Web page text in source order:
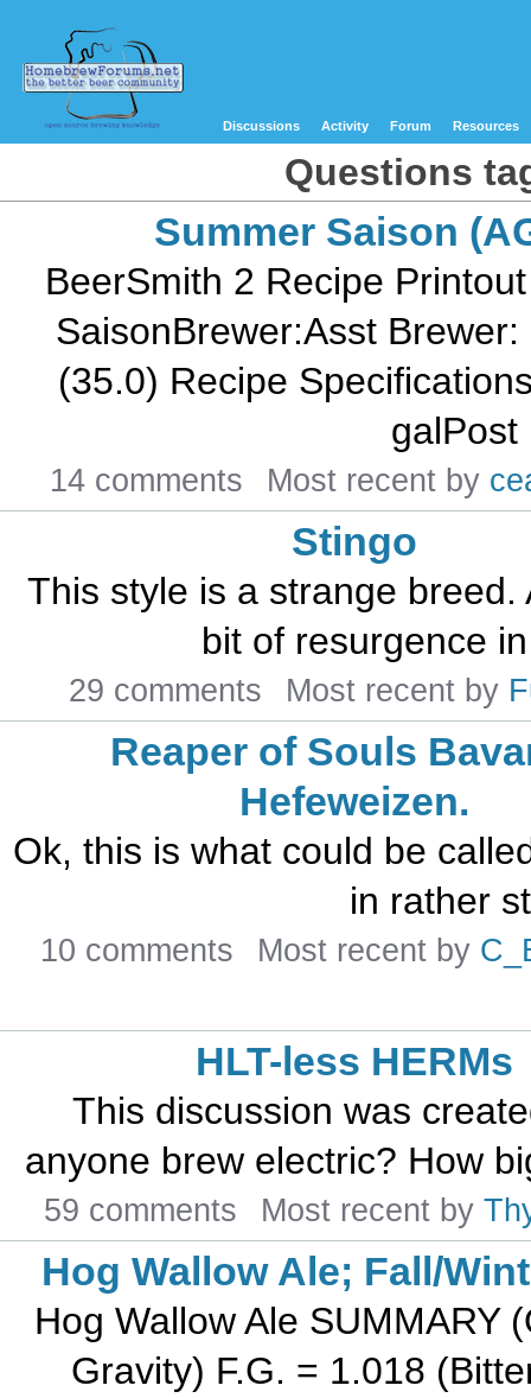
Discussions Activity Forum Resources
Questions
Summer Saison
BeerSmith 2 Recipe
SaisonBrewer:Asst
(35.0) Recipe
galPost
14 comments Most recent by
Stingo
This style is a strange
bit of resurgence
29 comments Most recent by
Reaper of Souls
Hefeweizen.
Ok, this is what could be
in rather
10 comments Most recent by
HLT-less HERMs
This discussion was
anyone brew electric? How
59 comments Most recent by
Hog Wallow Ale; Fall/
Hog Wallow Ale SUMMARY
Gravity) F.G. = 1.018